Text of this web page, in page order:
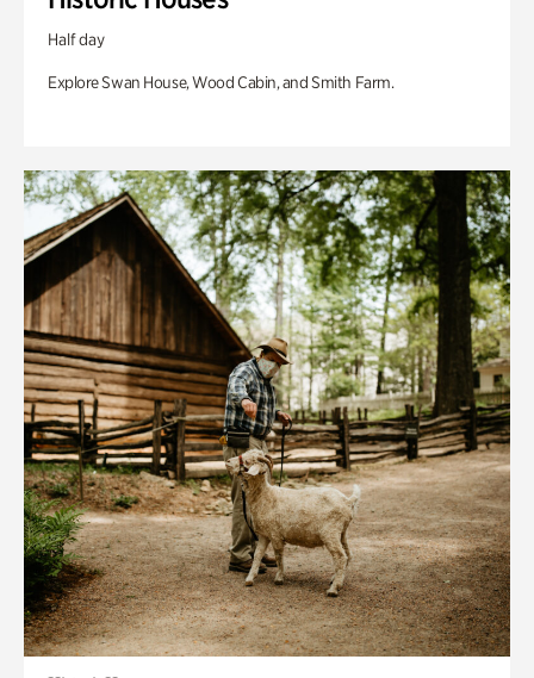
Half day
Explore Swan House, Wood Cabin, and Smith Farm.